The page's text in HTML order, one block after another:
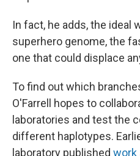
In fact, he adds, the ideal
superhero genome, the
one that could displace
To find out which
O'Farrell hopes to
laboratories and test the
different haplotypes.
laboratory published work